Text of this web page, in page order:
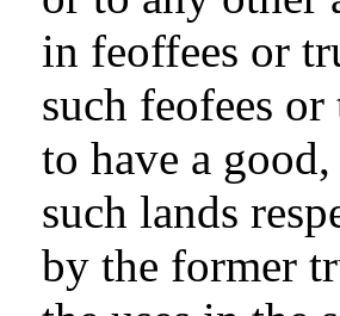
in feoffees or
such feofees
to have a
such lands
by the former